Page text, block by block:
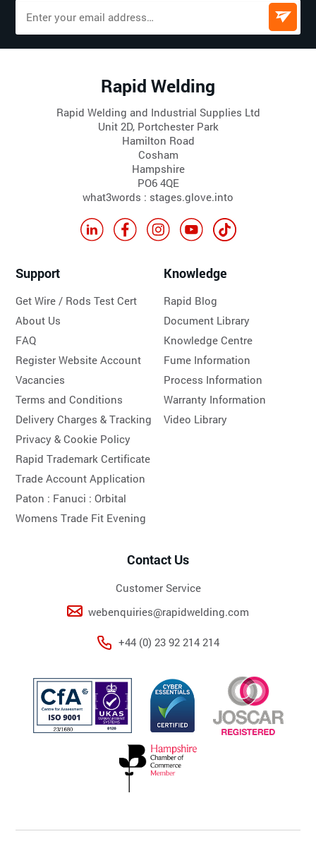
Rapid Welding
Rapid Welding and Industrial Supplies Ltd
Unit 2D, Portchester Park
Hamilton Road
Cosham
Hampshire
PO6 4QE
what3words : stages.glove.into
Support
Get Wire / Rods Test Cert
About Us
FAQ
Register Website Account
Vacancies
Terms and Conditions
Delivery Charges & Tracking
Privacy & Cookie Policy
Rapid Trademark Certificate
Trade Account Application
Paton : Fanuci :Orbital
Womens Trade Fit Evening
Knowledge
Rapid Blog
Document Library
Knowledge Centre
Fume Information
Process Information
Warranty Information
Video Library
Contact Us
Customer Service
webenquiries@rapidwelding.com
+44 (0) 23 92 214 214